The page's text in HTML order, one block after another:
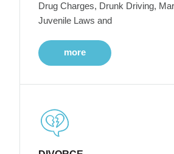
Drug Charges, Drunk Driving,
Juvenile Laws and
more